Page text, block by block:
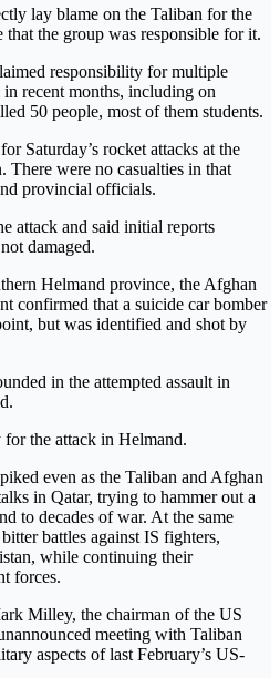
lay blame on the Taliban for the
the group was responsible for it.
responsibility for multiple
recent months, including on
50 people, most of them students.
Saturday’s rocket attacks at the
There were no casualties in that
provincial officials.
attack and said initial reports
damaged.
Helmand province, the Afghan
confirmed that a suicide car bomber
but was identified and shot by
in the attempted assault in
the attack in Helmand.
even as the Taliban and Afghan
in Qatar, trying to hammer out a
to decades of war. At the same
battles against IS fighters,
while continuing their
forces.
Milley, the chairman of the US
meeting with Taliban
aspects of last February’s US-